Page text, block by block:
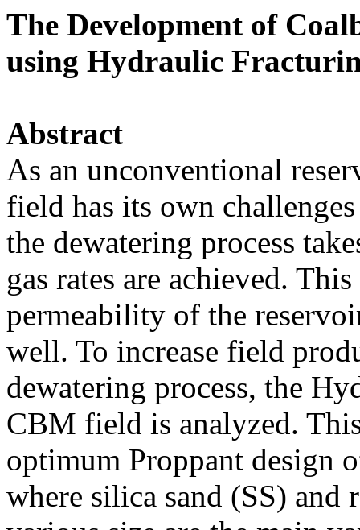
The Development of
using Hydraulic
Abstract
As an unconventional
field has its own
the dewatering process
gas rates are achieved.
permeability of the
well. To increase field
dewatering process, the
CBM field is analyzed.
optimum Proppant design
where silica sand (SS) and